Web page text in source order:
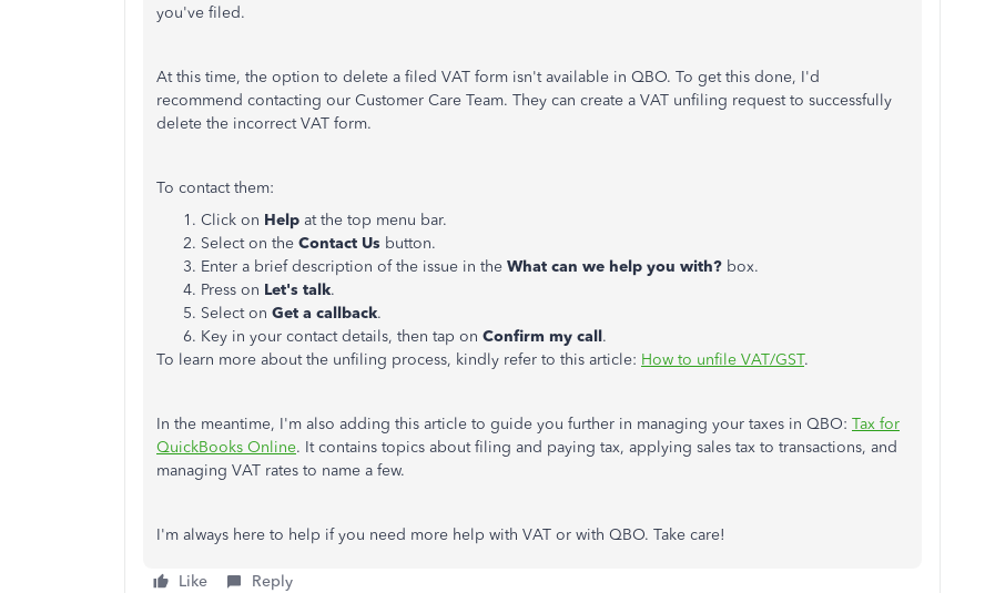
you've filed.
At this time, the option to delete a filed VAT form isn't available in QBO. To get this done, I'd
recommend contacting our Customer Care Team. They can create a VAT unfiling request to successfully
delete the incorrect VAT form.
To contact them:
Click on Help at the top menu bar.
Select on the Contact Us button.
Enter a brief description of the issue in the What can we help you with? box.
Press on Let's talk.
Select on Get a callback.
Key in your contact details, then tap on Confirm my call.
To learn more about the unfiling process, kindly refer to this article: How to unfile VAT/GST.
In the meantime, I'm also adding this article to guide you further in managing your taxes in QBO: Tax for
QuickBooks Online. It contains topics about filing and paying tax, applying sales tax to transactions, and
managing VAT rates to name a few.
I'm always here to help if you need more help with VAT or with QBO. Take care!
Like Reply